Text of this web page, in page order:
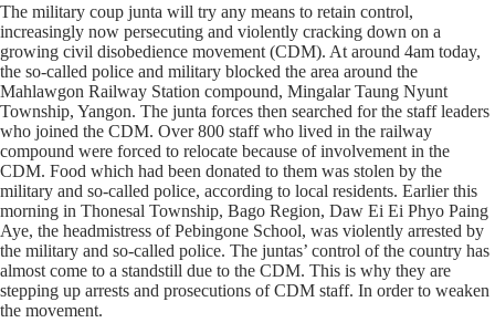
The military coup junta will try any means to retain control,
increasingly now persecuting and violently cracking down on a
growing civil disobedience movement (CDM). At around 4am today,
the so-called police and military blocked the area around the
Mahlawgon Railway Station compound, Mingalar Taung Nyunt
Township, Yangon. The junta forces then searched for the staff leaders
who joined the CDM. Over 800 staff who lived in the railway
compound were forced to relocate because of involvement in the
CDM. Food which had been donated to them was stolen by the
military and so-called police, according to local residents. Earlier this
morning in Thonesal Township, Bago Region, Daw Ei Ei Phyo Paing
Aye, the headmistress of Pebingone School, was violently arrested by
the military and so-called police. The juntas’ control of the country has
almost come to a standstill due to the CDM. This is why they are
stepping up arrests and prosecutions of CDM staff. In order to weaken
the movement.